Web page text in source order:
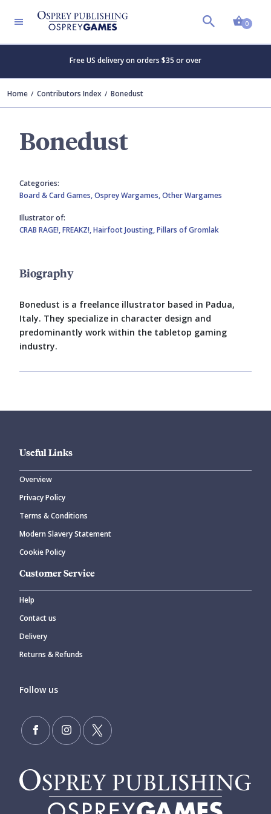
0
Free US delivery on orders $35 or over
Home Contributors Index Bonedust
Bonedust
Categories:
Board & Card Games,Osprey Wargames,Other Wargames
Illustrator of:
CRAB RAGE!,FREAKZ!,Hairfoot Jousting,Pillars of Gromlak
Biography
Bonedust is a freelance illustrator based in Padua,
Italy. They specialize in character design and
predominantly work within the tabletop gaming
industry.
Useful Links
Overview
Privacy Policy
Terms & Conditions
Modern Slavery Statement
Cookie Policy
Customer Service
Help
Contact us
Delivery
Returns & Refunds
Follow us